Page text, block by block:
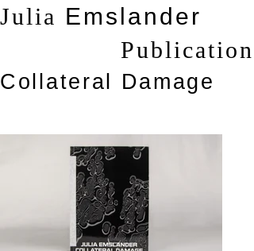
Julia Emslander
Publication
Collateral Damage